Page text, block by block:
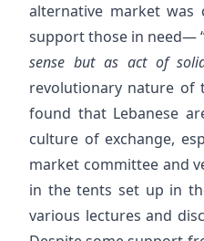
alternative market
support those in need—
sense but as act of
revolutionary nature of
found that Lebanese
culture of exchange,
market committee and
in the tents set up in
various lectures and